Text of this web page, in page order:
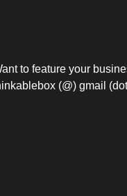
to feature your
(@) gmail